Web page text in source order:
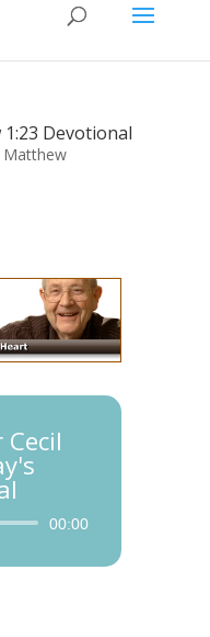
1:23 Devotional
Matthew
00:00